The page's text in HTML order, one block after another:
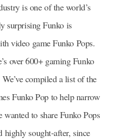
is one of the world’s
surprising Funko is
video game Funko Pops.
over 600+ gaming Funko
compiled a list of the
Funko Pop to help narrow
to share Funko Pops
highly sought-after, since